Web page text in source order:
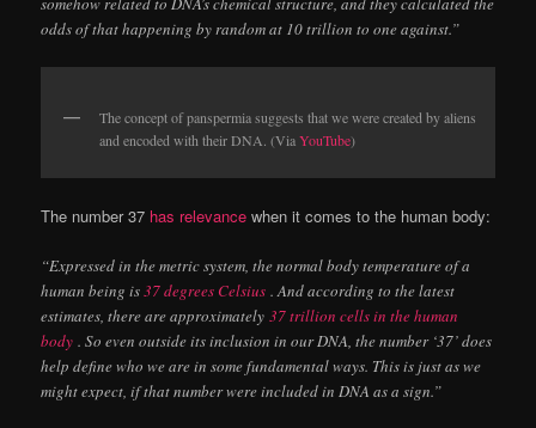
odds of that happening by random at 10 trillion to one against.”
The concept of panspermia suggests that we were created by aliens
and encoded with their DNA. (ViaYouTube)
The number 37 has relevance when it comes to the human body:
“Expressed in the metric system, the normal body temperature of a
human being is37 degrees Celsius. And according to the latest
estimates, there are approximately37 trillion cells in the human
body. So even outside its inclusion in our DNA, the number ‘37’ does
help define who we are in some fundamental ways. This is just as we
might expect, if that number were included in DNA as a sign.”